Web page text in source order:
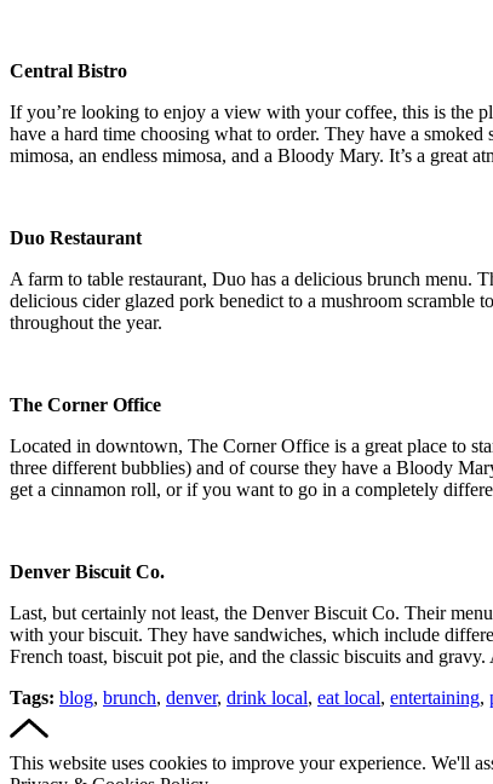
Central Bistro
If you’re looking to enjoy a view with your coffee, this is the
have a hard time choosing what to order. They have a
mimosa, an endless mimosa, and a Bloody Mary. It’s a great
Duo Restaurant
A farm to table restaurant, Duo has a delicious brunch menu.
delicious cider glazed pork benedict to a mushroom scramble
throughout the year.
The Corner Office
Located in downtown, The Corner Office is a great place to
three different bubblies) and of course they have a Bloody
get a cinnamon roll, or if you want to go in a completely
Denver Biscuit Co.
Last, but certainly not least, the Denver Biscuit Co. Their
with your biscuit. They have sandwiches, which include
French toast, biscuit pot pie, and the classic biscuits and
Tags: blog, brunch, denver, drink local, eat local, entertaining,
This website uses cookies to improve your experience. We'll